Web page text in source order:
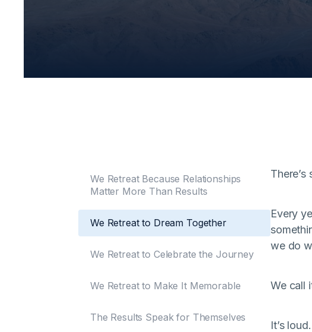
We Retreat Because Relationships
Matter More Than Results
We Retreat to Dream Together
We Retreat to Celebrate the Journey
We Retreat to Make It Memorable
The Results Speak for Themselves
Every
we do
We call
It’s